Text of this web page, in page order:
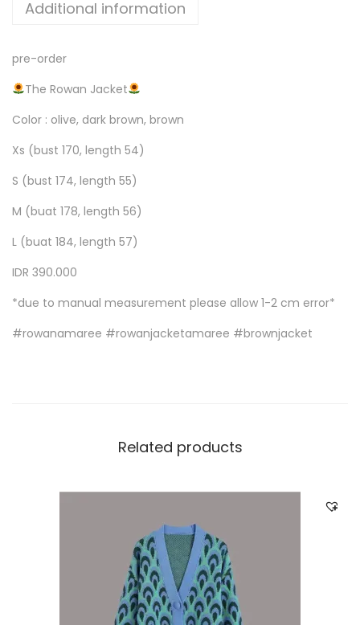
Additional information
pre-order
The Rowan Jacket
Color : olive, dark brown, brown
Xs (bust 170, length 54)
S (bust 174, length 55)
M (buat 178, length 56)
L (buat 184, length 57)
IDR 390.000
*due to manual measurement please allow 1-2 cm error*
#rowanamaree #rowanjacketamaree #brownjacket
Related products